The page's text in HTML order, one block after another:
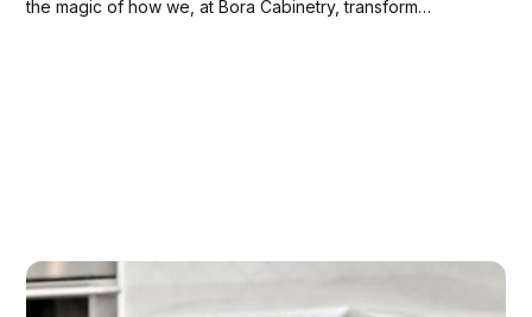
the magic of how we, at Bora Cabinetry, transform